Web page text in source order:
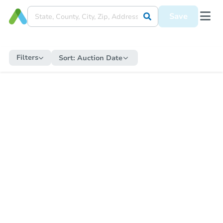
Save
Filters Sort: Auction Date